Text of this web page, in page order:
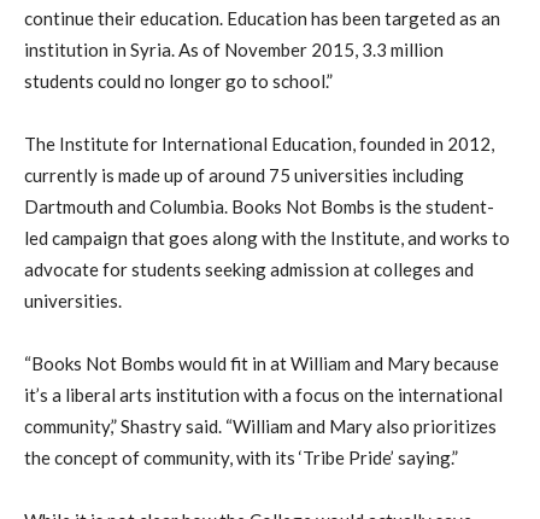
continue their education. Education has been targeted as an
institution in Syria. As of November 2015, 3.3 million
students could no longer go to school.”
The Institute for International Education, founded in 2012,
currently is made up of around 75 universities including
Dartmouth and Columbia. Books Not Bombs is the student-
led campaign that goes along with the Institute, and works to
advocate for students seeking admission at colleges and
universities.
“Books Not Bombs would fit in at William and Mary because
it’s a liberal arts institution with a focus on the international
community,” Shastry said. “William and Mary also prioritizes
the concept of community, with its ‘Tribe Pride’ saying.”